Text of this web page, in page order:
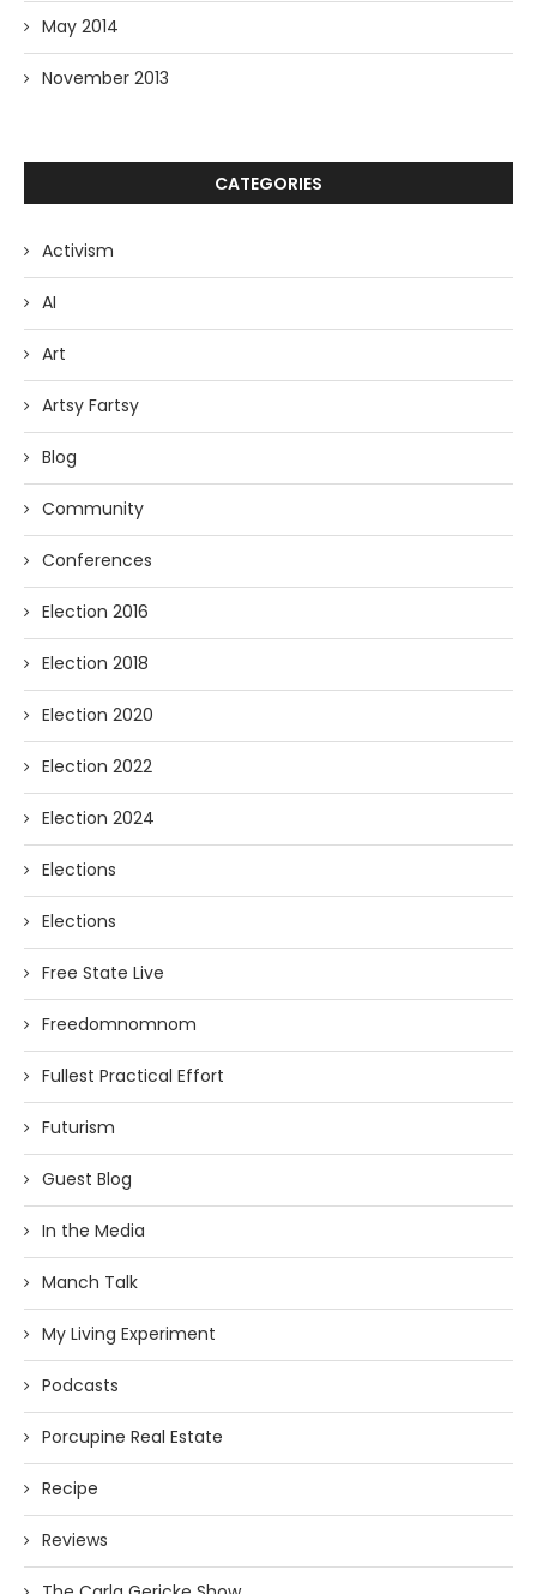
May 2014
November 2013
CATEGORIES
Activism
AI
Art
Artsy Fartsy
Blog
Community
Conferences
Election 2016
Election 2018
Election 2020
Election 2022
Election 2024
Elections
Elections
Free State Live
Freedomnomnom
Fullest Practical Effort
Futurism
Guest Blog
In the Media
Manch Talk
My Living Experiment
Podcasts
Porcupine Real Estate
Recipe
Reviews